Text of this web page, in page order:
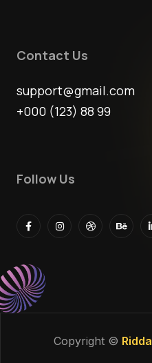
Contact Us
support@gmail.com
+000 (123) 88 99
Follow Us
Copyright © Ridda